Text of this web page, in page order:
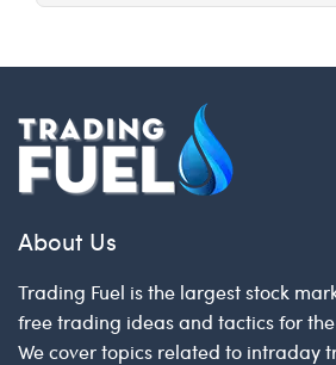
About Us
Trading Fuel is the largest stock
free trading ideas and tactics for
We cover topics related to intraday